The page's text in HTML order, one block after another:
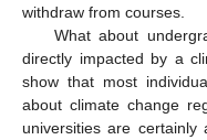
withdraw from courses.
What about
directly impacted by a
show that most
about climate change
universities are